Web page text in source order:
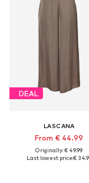
DEAL
LASCANA
From € 44.99
Originally: € 49.99
Last lowest price:€